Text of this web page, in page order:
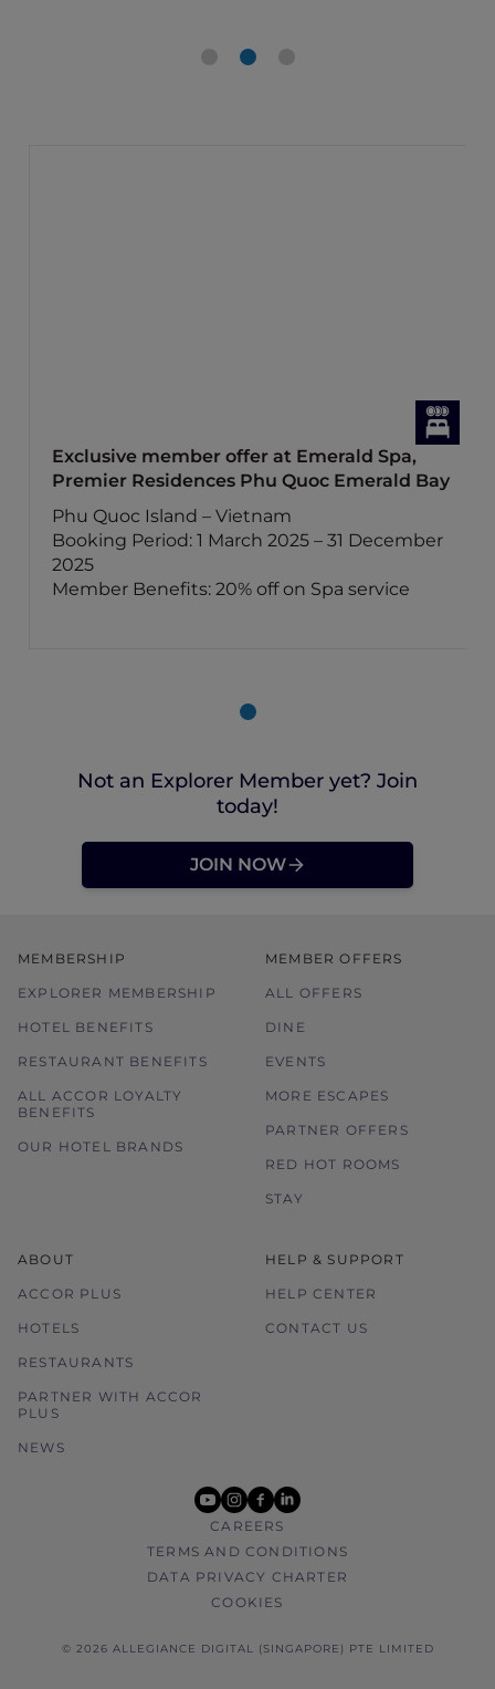
Exclusive member offer at Emerald Spa,
Premier Residences Phu Quoc Emerald Bay
Phu Quoc Island – Vietnam
Booking Period: 1 March 2025 – 31 December
2025
Member Benefits: 20% off on Spa service
Not an Explorer Member yet? Join
today!
JOIN NOW
MEMBERSHIP
EXPLORER MEMBERSHIP
HOTEL BENEFITS
RESTAURANT BENEFITS
ALL ACCOR LOYALTY
BENEFITS
OUR HOTEL BRANDS
MEMBER OFFERS
ALL OFFERS
DINE
EVENTS
MORE ESCAPES
PARTNER OFFERS
RED HOT ROOMS
STAY
ABOUT
ACCOR PLUS
HOTELS
RESTAURANTS
PARTNER WITH ACCOR
PLUS
NEWS
HELP & SUPPORT
HELP CENTER
CONTACT US
youtube
instagram
facebook
linkedin
CAREERS
TERMS AND CONDITIONS
DATA PRIVACY CHARTER
COOKIES
© 2026 ALLEGIANCE DIGITAL (SINGAPORE) PTE LIMITED